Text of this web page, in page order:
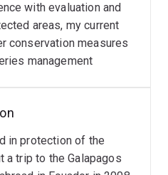
with evaluation and
areas, my current
conservation measures
management
in protection of the
a trip to the Galapagos